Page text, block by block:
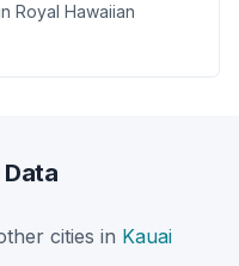
Royal Hawaiian
cities in Kauai